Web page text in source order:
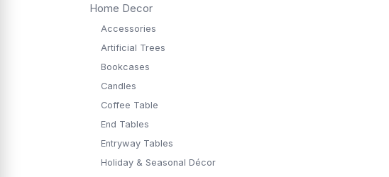
Home Decor
Accessories
Artificial Trees
Bookcases
Candles
Coffee Table
End Tables
Entryway Tables
Holiday & Seasonal Décor